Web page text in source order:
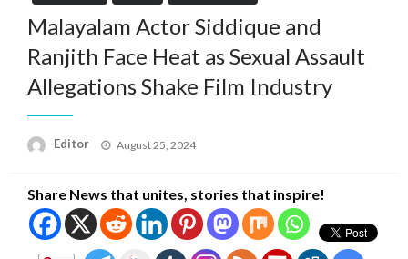
Malayalam Actor Siddique and
Ranjith Face Heat as Sexual Assault
Allegations Shake Film Industry
Editor
Posted
August 25, 2024
Share News that unites, stories that inspire!